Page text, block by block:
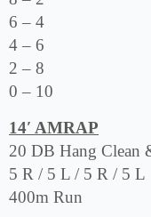
6 – 4
4 – 6
2 – 8
0 – 10
14′ AMRAP
20 DB Hang Clean
5 R / 5 L / 5 R / 5 L
400m Run